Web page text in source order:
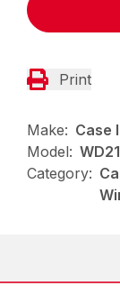
Print
Make: Case
Model:
Category: